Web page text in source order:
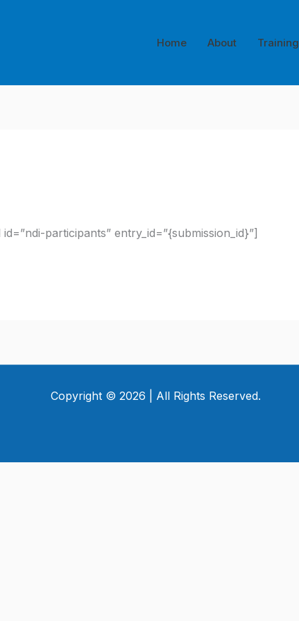
Home About Training
participants” entry_id=”{submission_id}”]
Copyright © 2026 | All Rights Reserved.